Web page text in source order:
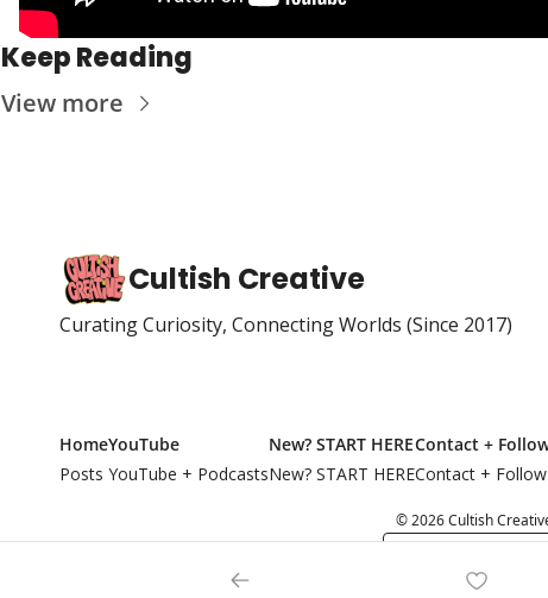
Keep Reading
View more
Cultish Creative
Curating Curiosity, Connecting Worlds (Since 2017)
Home
Posts
YouTube
YouTube + Podcasts
New? START HERE
New? START HERE
Contact +
Contact +
© 2026 Cultish